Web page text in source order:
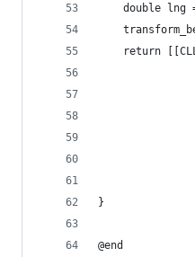
double lng
return
}
@end